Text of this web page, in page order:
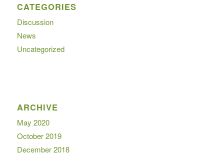
CATEGORIES
Discussion
News
Uncategorized
ARCHIVE
May 2020
October 2019
December 2018